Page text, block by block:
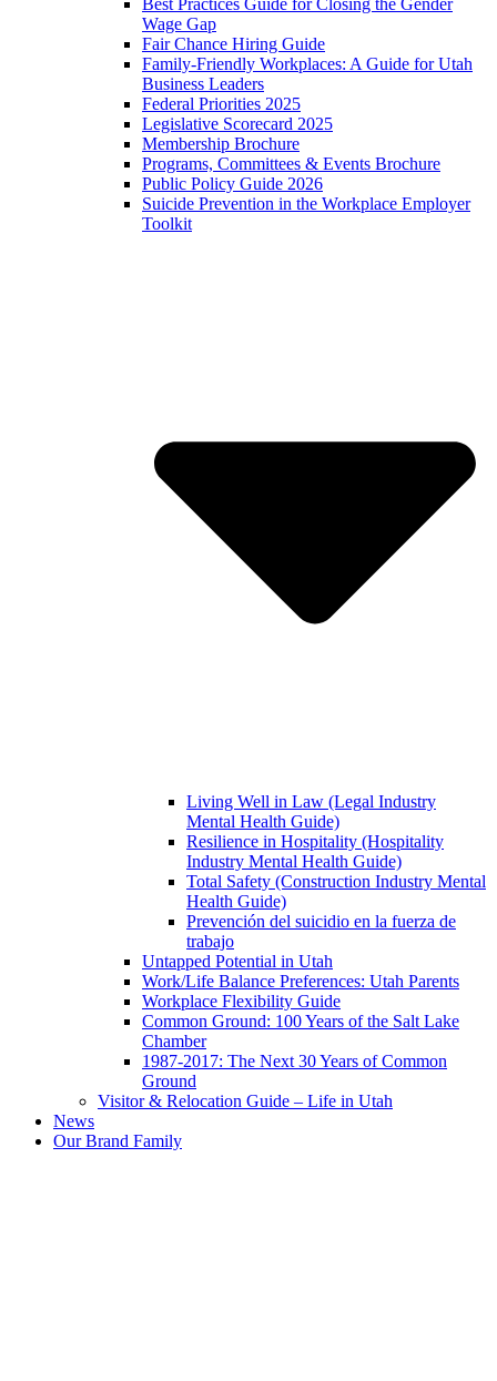
Best Practices Guide for Closing the Gender
Wage Gap
Fair Chance Hiring Guide
Family-Friendly Workplaces: A Guide for Utah
Business Leaders
Federal Priorities 2025
Legislative Scorecard 2025
Membership Brochure
Programs, Committees & Events Brochure
Public Policy Guide 2026
Suicide Prevention in the Workplace Employer
Toolkit
Living Well in Law (Legal Industry
Mental Health Guide)
Resilience in Hospitality (Hospitality
Industry Mental Health Guide)
Total Safety (Construction Industry Mental
Health Guide)
Prevención del suicidio en la fuerza de
trabajo
Untapped Potential in Utah
Work/Life Balance Preferences: Utah Parents
Workplace Flexibility Guide
Common Ground: 100 Years of the Salt Lake
Chamber
1987-2017: The Next 30 Years of Common
Ground
Visitor & Relocation Guide – Life in Utah
News
Our Brand Family